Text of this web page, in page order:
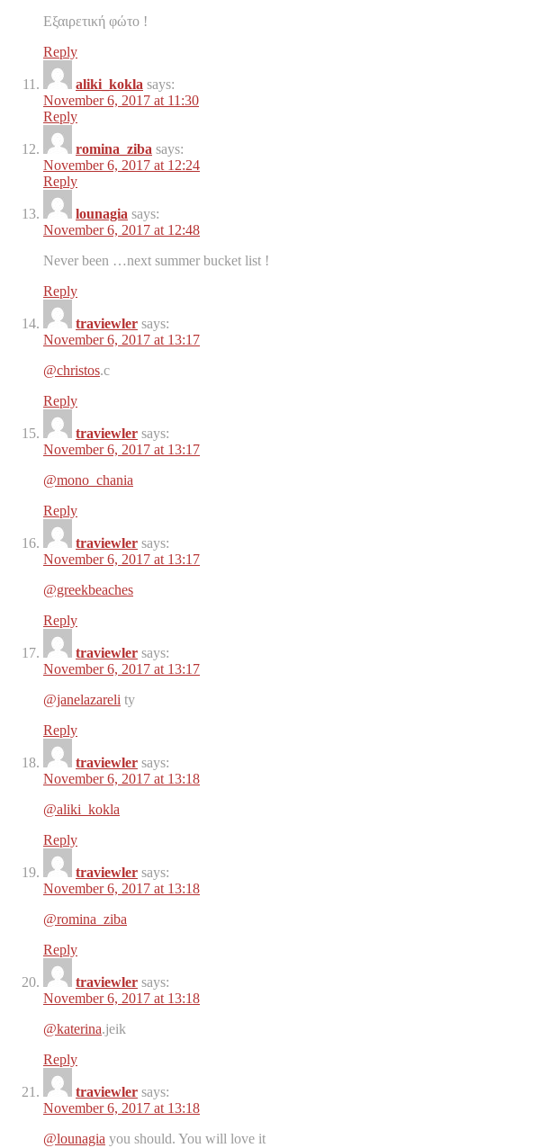
Εξαιρετική φώτο !
Reply
aliki_kokla says:
November 6, 2017 at 11:30
Reply
romina_ziba says:
November 6, 2017 at 12:24
Reply
lounagia says:
November 6, 2017 at 12:48
Never been …next summer bucket list !
Reply
traviewler says:
November 6, 2017 at 13:17
@christos.c
Reply
traviewler says:
November 6, 2017 at 13:17
@mono_chania
Reply
traviewler says:
November 6, 2017 at 13:17
@greekbeaches
Reply
traviewler says:
November 6, 2017 at 13:17
@janelazareli ty
Reply
traviewler says:
November 6, 2017 at 13:18
@aliki_kokla
Reply
traviewler says:
November 6, 2017 at 13:18
@romina_ziba
Reply
traviewler says:
November 6, 2017 at 13:18
@katerina.jeik
Reply
traviewler says:
November 6, 2017 at 13:18
@lounagia you should. You will love it